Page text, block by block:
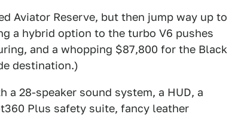
Aviator Reserve, but then jump way up to
a hybrid option to the turbo V6 pushes
and a whopping $87,800 for the Black
destination.)
28-speaker sound system, a HUD, a
Plus safety suite, fancy leather